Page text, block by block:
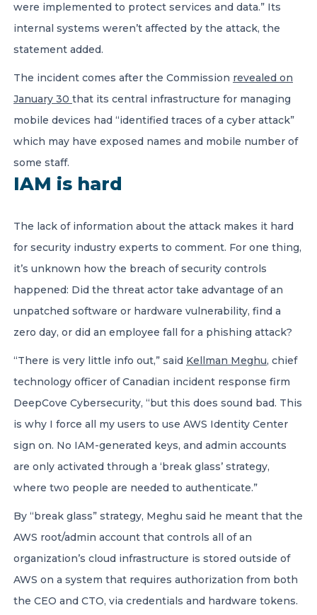
were implemented to protect services and data.” Its
internal systems weren’t affected by the attack, the
statement added.
The incident comes after the Commission revealed on
January 30 that its central infrastructure for managing
mobile devices had “identified traces of a cyber attack”
which may have exposed names and mobile number of
some staff.
IAM is hard
The lack of information about the attack makes it hard
for security industry experts to comment. For one thing,
it’s unknown how the breach of security controls
happened: Did the threat actor take advantage of an
unpatched software or hardware vulnerability, find a
zero day, or did an employee fall for a phishing attack?
“There is very little info out,” said Kellman Meghu, chief
technology officer of Canadian incident response firm
DeepCove Cybersecurity, “but this does sound bad. This
is why I force all my users to use AWS Identity Center
sign on. No IAM-generated keys, and admin accounts
are only activated through a ‘break glass’ strategy,
where two people are needed to authenticate.”
By “break glass” strategy, Meghu said he meant that the
AWS root/admin account that controls all of an
organization’s cloud infrastructure is stored outside of
AWS on a system that requires authorization from both
the CEO and CTO, via credentials and hardware tokens.